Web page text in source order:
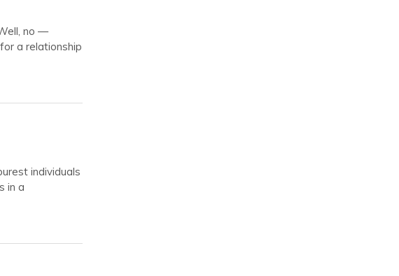
no —
a relationship
individuals
in a